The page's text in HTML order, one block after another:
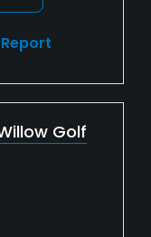
Report
Golf